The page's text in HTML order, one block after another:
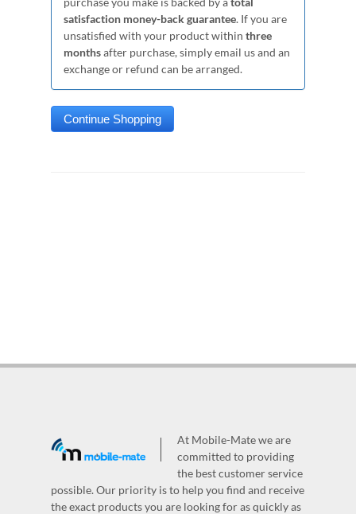
satisfaction money-back guarantee. If you are
unsatisfied with your product within three
monthsafter purchase, simply email us and an
exchange or refund can be arranged.
At Mobile-Mate we are
committed to providing
the best customer service
possible. Our priority is to help you find and receive
the exact products you are looking for as quickly as